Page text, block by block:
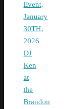
Event,
January
30TH,
2026
DJ
Ken
at
the
Brandon